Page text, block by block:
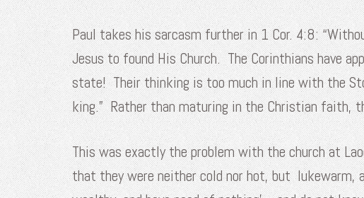
Paul takes his sarcasm further in 1 Cor. 4:8:
Jesus to found His Church. The Corinthians have
state! Their thinking is too much in line with the
king.” Rather than maturing in the Christian faith,
This was exactly the problem with the church at
that they were neither cold nor hot, but lukewarm,